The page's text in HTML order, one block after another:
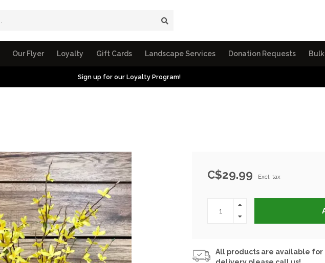
Our Flyer Loyalty Gift Cards Landscape Services Donation Requests
Sign up for our Loyalty Program!
C$29.99 Excl. tax
All products are available for